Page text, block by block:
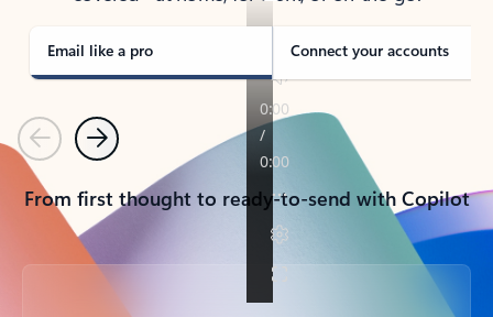
Email like a pro Connect your accounts
PreviousNext
From first thought to ready-to-send with Copilot